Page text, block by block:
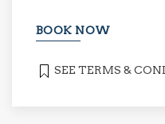
BOOK NOW
SEE TERMS &